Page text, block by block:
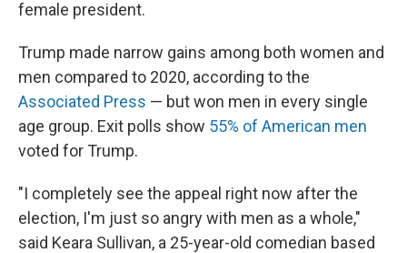
female president.
Trump made narrow gains among both women and
men compared to 2020, according to the
Associated Press — but won men in every single
age group. Exit polls show 55% of American men
voted for Trump.
"I completely see the appeal right now after the
election, I'm just so angry with men as a whole,"
said Keara Sullivan, a 25-year-old comedian based